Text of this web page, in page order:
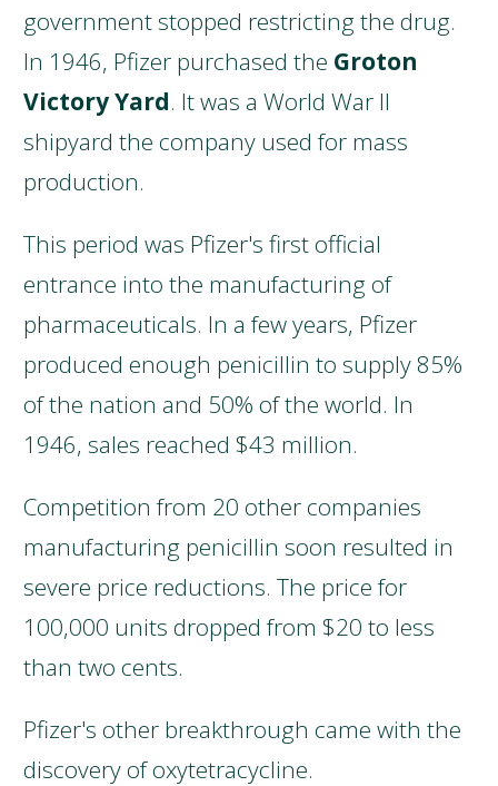
government stopped restricting the drug.
In 1946, Pfizer purchased the Groton
Victory Yard. It was a World War II
shipyard the company used for mass
production.
This period was Pfizer's first official
entrance into the manufacturing of
pharmaceuticals. In a few years, Pfizer
produced enough penicillin to supply 85%
of the nation and 50% of the world. In
1946, sales reached $43 million.
Competition from 20 other companies
manufacturing penicillin soon resulted in
severe price reductions. The price for
100,000 units dropped from $20 to less
than two cents.
Pfizer's other breakthrough came with the
discovery of oxytetracycline.